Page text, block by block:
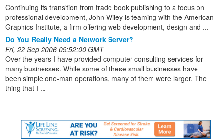
Continuing its transition from trade book publishing to a focus on
professional development, John Wiley is teaming with the American
Graphics Institute, a firm offering web development, design and ...
Do You Really Need a Network Server?
Fri, 22 Sep 2006 09:52:00 GMT
Over the years I have provided computer consulting services for
many businesses. While some of these small businesses have
been simple one-man operations, many of them were larger. The
thing that I ...